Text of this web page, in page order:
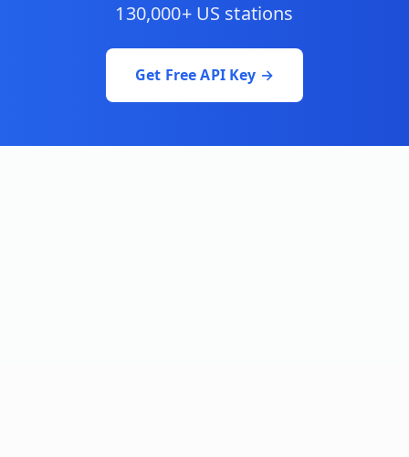
130,000+ US stations
Get Free API Key →